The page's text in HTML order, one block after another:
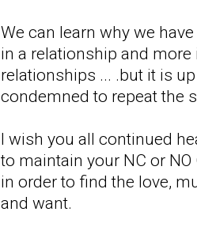
We can learn why we
in a relationship and
relationships ... .but it is
condemned to repeat the
I wish you all continued
to maintain your NC or
in order to find the love,
and want.